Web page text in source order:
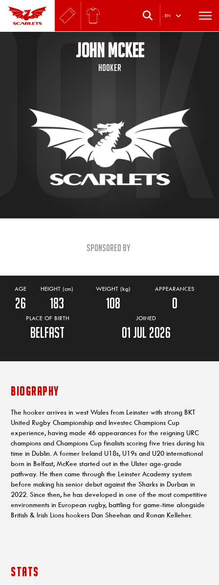
. EN
JOHN MCKEE
Hooker
Sponsored By
AGE HEIGHT (cm) WEIGHT (kg) APPEARANCES
26 183 108 0
PLACE OF BIRTH JOINED
Belfast 01 Jul 2026
BIOGRAPHY
The hooker arrives in west Wales from Leinster with strong BKT
United Rugby Championship and Investec Champions Cup
experience, having made 46 appearances for the reigning URC
champions and Champions Cup finalists scoring five tries during his
time in Dublin. A former Ireland U18s, U19s and U20 international
born in Belfast, McKee started out in the Ulster age-grade
pathway. He then came through the Leinster Academy system
before making his senior debut against the Sharks in Durban in
2022. Since then, he has developed in one of the most competitive
environments in European rugby, battling for game-time alongside
British & Irish Lions hookers Dan Sheehan and Ronan Kelleher.
STATS